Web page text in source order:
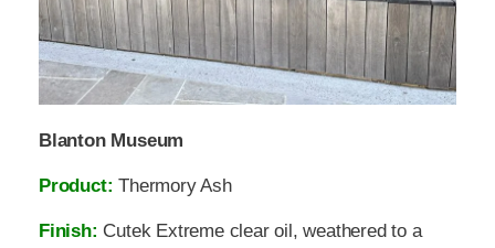
Blanton Museum
Product: Thermory Ash
Finish: Cutek Extreme clear oil, weathered to a